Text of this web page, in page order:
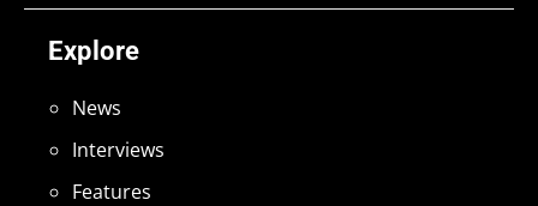
Explore
News
Interviews
Features